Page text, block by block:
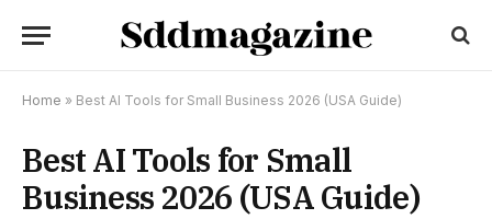
Home » Best AI Tools for Small Business 2026 (USA Guide)
Best AI Tools for Small
Business 2026 (USA Guide)